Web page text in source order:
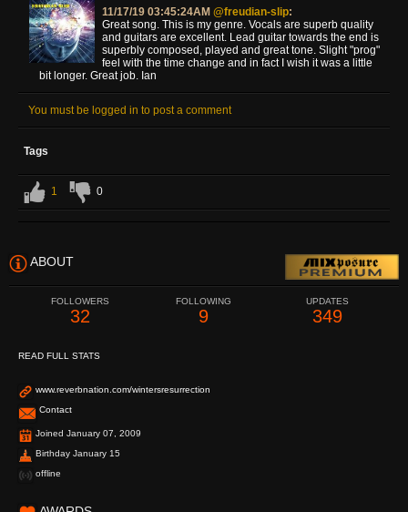
11/17/19 03:45:24AM @freudian-slip:
Great song. This is my genre. Vocals are superb quality
and guitars are excellent. Lead guitar towards the end is
superbly composed, played and great tone. Slight "prog"
feel with the time change and in fact I wish it was a little
bit longer. Great job. Ian
You must be logged in to post a comment
Tags
1 0
ABOUT
FOLLOWERS
32
FOLLOWING
9
UPDATES
349
READ FULL STATS
www.reverbnation.com/wintersresurrection
Contact
Joined January 07, 2009
Birthday January 15
offline